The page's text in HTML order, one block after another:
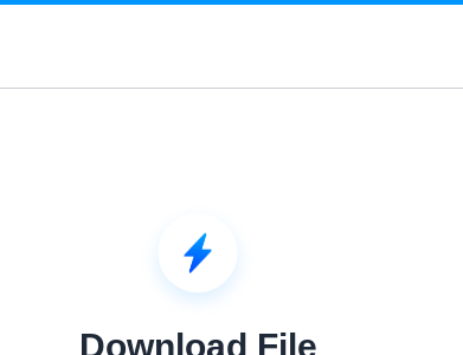
Download File